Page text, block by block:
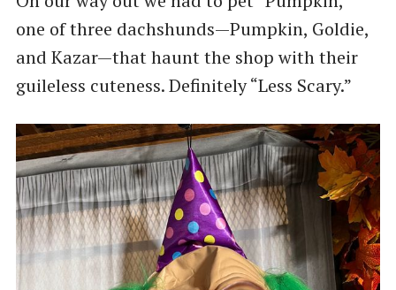
one of three dachshunds—Pumpkin, Goldie,
and Kazar—that haunt the shop with their
guileless cuteness. Definitely “Less Scary.”